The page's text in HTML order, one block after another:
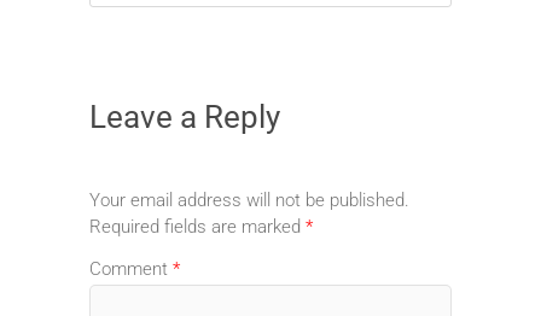
Leave a Reply
Your email address will not be published.
Required fields are marked *
Comment *